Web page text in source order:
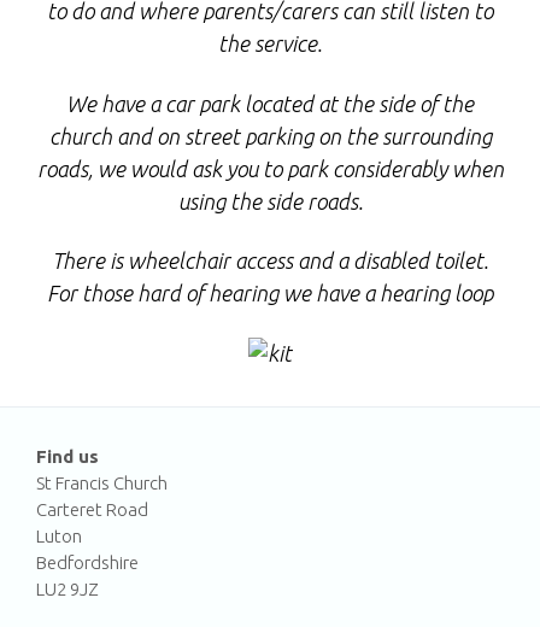
to do and where parents/carers can still listen to
the service.
We have a car park located at the side of the
church and on street parking on the surrounding
roads, we would ask you to park considerably when
using the side roads.
There is wheelchair access and a disabled toilet.
For those hard of hearing we have a hearing loop
Find us
St Francis Church
Carteret Road
Luton
Bedfordshire
LU2 9JZ